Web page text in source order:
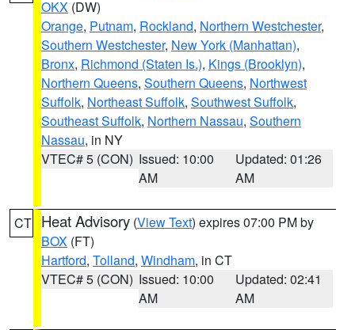
OKX (DW)
Orange, Putnam, Rockland, Northern Westchester,
Southern Westchester, New York (Manhattan),
Bronx, Richmond (Staten Is.), Kings (Brooklyn),
Northern Queens, Southern Queens, Northwest
Suffolk, Northeast Suffolk, Southwest Suffolk,
Southeast Suffolk, Northern Nassau, Southern
Nassau, in NY
VTEC# 5 (CON) Issued: 10:00
AM
Updated: 01:26
AM
CT Heat Advisory (View Text) expires 07:00 PM by
BOX (FT)
Hartford, Tolland, Windham, in CT
VTEC# 5 (CON) Issued: 10:00
AM
Updated: 02:41
AM